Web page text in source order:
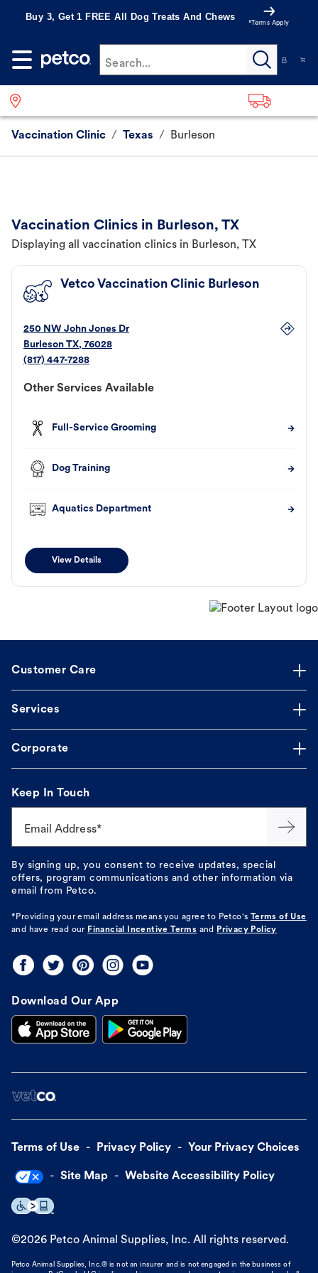
Buy 3, Get 1 FREE All Dog Treats And Chews
*Terms Apply
Search...
Vaccination Clinic / Texas / Burleson
Vaccination Clinics in Burleson, TX
Displaying all vaccination clinics in Burleson, TX
Vetco Vaccination Clinic Burleson
250 NW John Jones Dr
Burleson TX, 76028
(817) 447-7288
Other Services Available
Full-Service Grooming
Dog Training
Aquatics Department
View Details
Customer Care
Services
Corporate
Keep In Touch
Email Address*
By signing up, you consent to receive updates, special
offers, program communications and other information via
email from Petco.
*Providing your email address means you agree to Petco's
Terms of Use
and have read our Financial Incentive Terms and Privacy Policy
Download Our App
Terms of Use Privacy Policy Your Privacy Choices
Site Map Website Accessibility Policy
©2026 Petco Animal Supplies, Inc. All rights reserved.
Petco Animal Supplies, Inc.® is not an insurer and is not engaged in the business of